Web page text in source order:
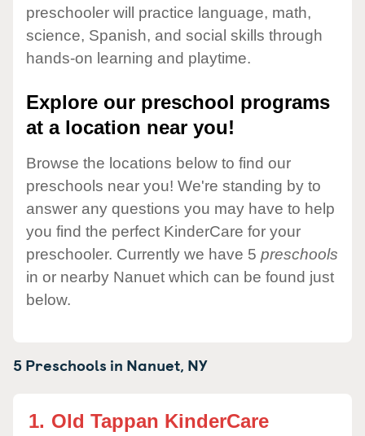
preschooler will practice language, math,
science, Spanish, and social skills through
hands-on learning and playtime.
Explore our preschool programs
at a location near you!
Browse the locations below to find our
preschools near you! We're standing by to
answer any questions you may have to help
you find the perfect KinderCare for your
preschooler. Currently we have 5 preschools
in or nearby Nanuet which can be found just
below.
5 Preschools in Nanuet, NY
1. Old Tappan KinderCare